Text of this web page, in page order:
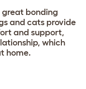
great bonding
and cats provide
and support,
which
home.